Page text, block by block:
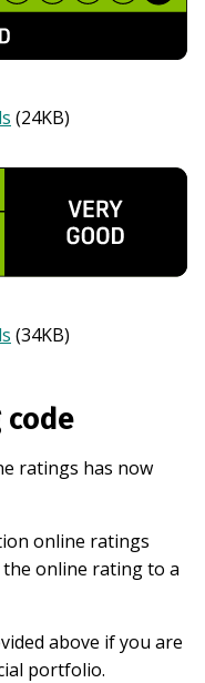
(24KB)
(34KB)
code
ratings has now
online ratings
online rating to a
above if you are
portfolio.